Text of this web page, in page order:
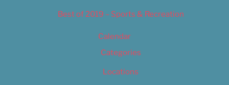
Best of 2019 – Sports & Recreation
Calendar
Categories
Locations